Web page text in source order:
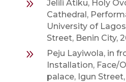
9
Jelili Atiku, Holy
Cathedral,
University of
Street, Benin City,
9
Peju Layiwola, in
Installation, Face/
palace, Igun